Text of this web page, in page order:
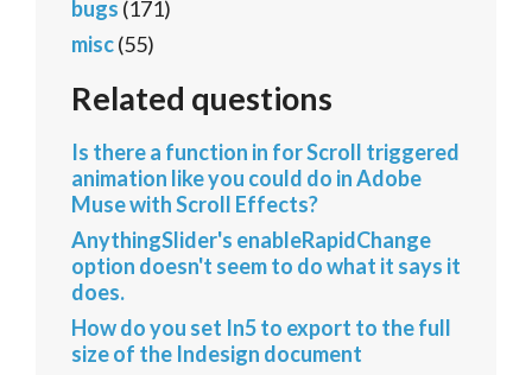
bugs (171)
misc(55)
Related questions
Is there a function in for Scroll triggered
animation like you could do in Adobe
Muse with Scroll Effects?
AnythingSlider's enableRapidChange
option doesn't seem to do what it says it
does.
How do you set In5 to export to the full
size of the Indesign document